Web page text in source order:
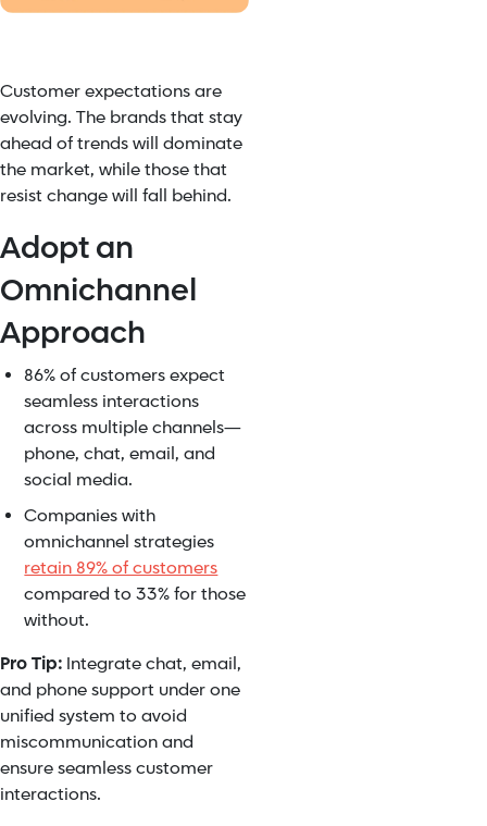
Customer expectations are
evolving. The brands that stay
ahead of trends will dominate
the market, while those that
resist change will fall behind.
Adopt an
Omnichannel
Approach
86% of customers expect
seamless interactions
across multiple channels—
phone, chat, email, and
social media.
Companies with
omnichannel strategies
retain 89% of customers
compared to 33% for those
without.
Pro Tip: Integrate chat, email,
and phone support under one
unified system to avoid
miscommunication and
ensure seamless customer
interactions.